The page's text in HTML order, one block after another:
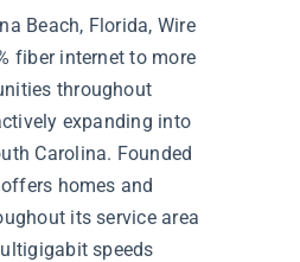
Beach, Florida, Wire
fiber internet to more
throughout
expanding into
Carolina. Founded
homes and
its service area
speeds